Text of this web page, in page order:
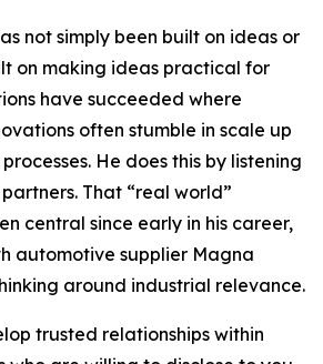
not simply been built on ideas or
on making ideas practical for
have succeeded where
often stumble in scale up
He does this by listening
That “real world”
central since early in his career,
automotive supplier Magna
around industrial relevance.
trusted relationships within